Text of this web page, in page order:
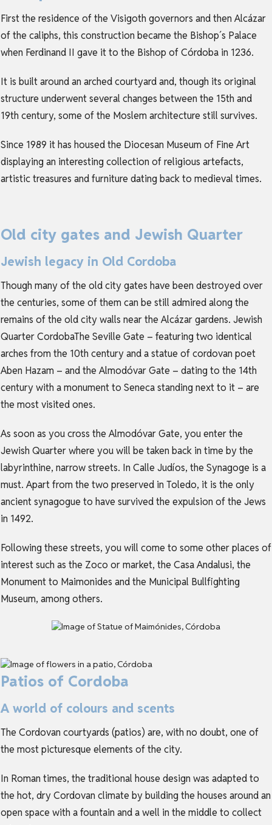
First the residence of the Visigoth governors and then Alcázar
of the caliphs, this construction became the Bishop´s Palace
when Ferdinand II gave it to the Bishop of Córdoba in 1236.
It is built around an arched courtyard and, though its original
structure underwent several changes between the 15th and
19th century, some of the Moslem architecture still survives.
Since 1989 it has housed the Diocesan Museum of Fine Art
displaying an interesting collection of religious artefacts,
artistic treasures and furniture dating back to medieval times.
Old city gates and Jewish Quarter
Jewish legacy in Old Cordoba
Though many of the old city gates have been destroyed over
the centuries, some of them can be still admired along the
remains of the old city walls near the Alcázar gardens. Jewish
Quarter CordobaThe Seville Gate – featuring two identical
arches from the 10th century and a statue of cordovan poet
Aben Hazam – and the Almodóvar Gate – dating to the 14th
century with a monument to Seneca standing next to it – are
the most visited ones.
As soon as you cross the Almodóvar Gate, you enter the
Jewish Quarter where you will be taken back in time by the
labyrinthine, narrow streets. In Calle Judíos, the Synagoge is a
must. Apart from the two preserved in Toledo, it is the only
ancient synagogue to have survived the expulsion of the Jews
in 1492.
Following these streets, you will come to some other places of
interest such as the Zoco or market, the Casa Andalusi, the
Monument to Maimonides and the Municipal Bullfighting
Museum, among others.
Patios of Cordoba
A world of colours and scents
The Cordovan courtyards (patios) are, with no doubt, one of
the most picturesque elements of the city.
In Roman times, the traditional house design was adapted to
the hot, dry Cordovan climate by building the houses around an
open space with a fountain and a well in the middle to collect